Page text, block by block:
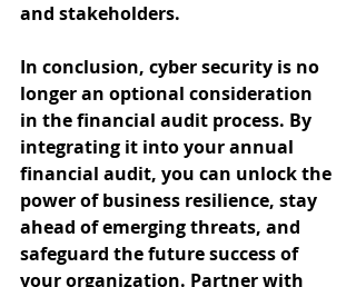
and stakeholders.
In conclusion, cyber security is no
longer an optional consideration
in the financial audit process. By
integrating it into your annual
financial audit, you can unlock the
power of business resilience, stay
ahead of emerging threats, and
safeguard the future success of
your organization. Partner with